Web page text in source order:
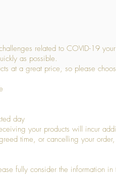
related to COVID-19
as possible.
at a great price, so please
day
your products will incur
time, or cancelling your
fully consider the information in